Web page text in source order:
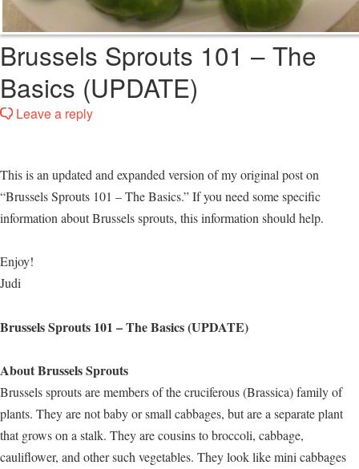
Brussels Sprouts 101 – The
Basics (UPDATE)
Leave a reply
This is an updated and expanded version of my original post on
“Brussels Sprouts 101 – The Basics.” If you need some specific
information about Brussels sprouts, this information should help.
Enjoy!
Judi
Brussels Sprouts 101 – The Basics (UPDATE)
About Brussels Sprouts
Brussels sprouts are members of the cruciferous (Brassica) family of
plants. They are not baby or small cabbages, but are a separate plant
that grows on a stalk. They are cousins to broccoli, cabbage,
cauliflower, and other such vegetables. They look like mini cabbages